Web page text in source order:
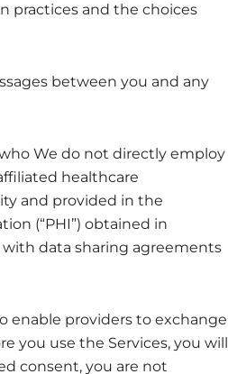
practices and the choices
between you and any
We do not directly employ
healthcare
and provided in the
(“PHI”) obtained in
data sharing agreements
enable providers to exchange
you use the Services, you will
consent, you are not